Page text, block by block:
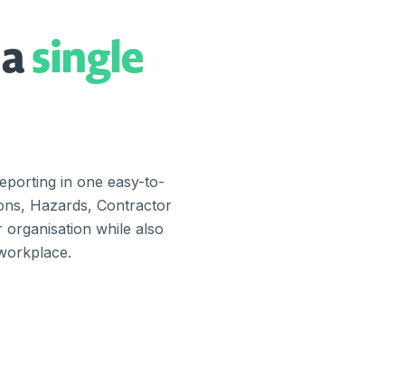
single
in one easy-to-
Hazards, Contractor
while also